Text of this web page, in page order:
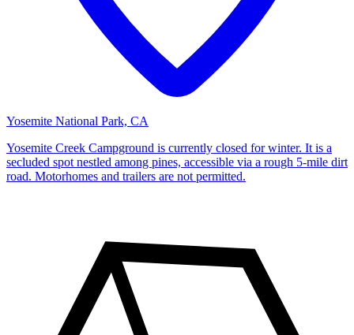
Yosemite National Park, CA
Yosemite Creek Campground is currently closed for winter. It is a
secluded spot nestled among pines, accessible via a rough 5-mile dirt
road. Motorhomes and trailers are not permitted.